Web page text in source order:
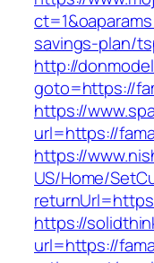
savings-plan/
http://
goto=https://
https://
url=https://
https://
US/Home/
https://
url=https://